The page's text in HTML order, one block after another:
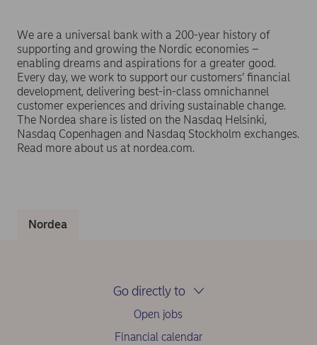
We are a universal bank with a 200-year history of
supporting and growing the Nordic economies –
enabling dreams and aspirations for a greater good.
Every day, we work to support our customers’ financial
development, delivering best-in-class omnichannel
customer experiences and driving sustainable change.
The Nordea share is listed on the Nasdaq Helsinki,
Nasdaq Copenhagen and Nasdaq Stockholm exchanges.
Read more about us at nordea.com.
Nordea
Go directly to
Open jobs
Financial calendar